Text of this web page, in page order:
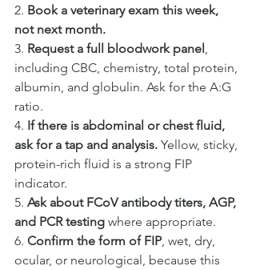
2. Book a veterinary exam this week,
not next month.
3. Request a full bloodwork panel
including CBC, chemistry, total protein,
albumin, and globulin. Ask for the A:G
ratio.
4. If there is abdominal or chest fluid,
ask for a tap and analysis. Yellow, sticky,
protein-rich fluid is a strong FIP
indicator.
5. Ask about FCoV antibody titers, AGP,
and PCR testing where appropriate.
6. Confirm the form of FIP , wet, dry,
ocular, or neurological, because this